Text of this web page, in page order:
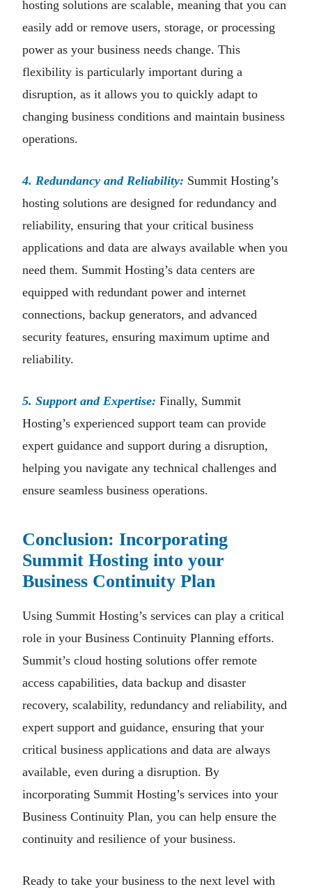
hosting solutions are scalable, meaning that you can
easily add or remove users, storage, or processing
power as your business needs change. This
flexibility is particularly important during a
disruption, as it allows you to quickly adapt to
changing business conditions and maintain business
operations.
4. Redundancy and Reliability: Summit Hosting’s
hosting solutions are designed for redundancy and
reliability, ensuring that your critical business
applications and data are always available when you
need them. Summit Hosting’s data centers are
equipped with redundant power and internet
connections, backup generators, and advanced
security features, ensuring maximum uptime and
reliability.
5. Support and Expertise: Finally, Summit
Hosting’s experienced support team can provide
expert guidance and support during a disruption,
helping you navigate any technical challenges and
ensure seamless business operations.
Conclusion: Incorporating
Summit Hosting into your
Business Continuity Plan
Using Summit Hosting’s services can play a critical
role in your Business Continuity Planning efforts.
Summit’s cloud hosting solutions offer remote
access capabilities, data backup and disaster
recovery, scalability, redundancy and reliability, and
expert support and guidance, ensuring that your
critical business applications and data are always
available, even during a disruption. By
incorporating Summit Hosting’s services into your
Business Continuity Plan, you can help ensure the
continuity and resilience of your business.
Ready to take your business to the next level with